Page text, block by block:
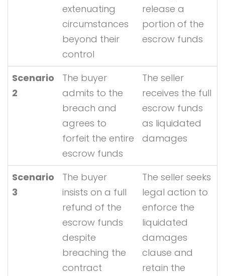
extenuating
circumstances
beyond their
control
release a
portion of the
escrow funds
Scenario
2
The buyer
admits to the
breach and
agrees to
forfeit the entire
escrow funds
The seller
receives the full
escrow funds
as liquidated
damages
Scenario
3
The buyer
insists on a full
refund of the
escrow funds
despite
breaching the
contract
The seller seeks
legal action to
enforce the
liquidated
damages
clause and
retain the